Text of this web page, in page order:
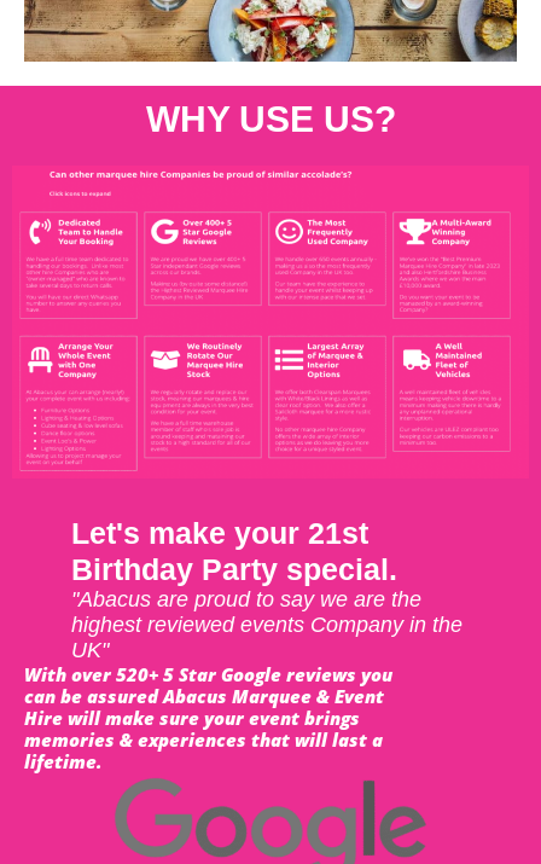
WHY USE US?
Let's make your 21st
Birthday Party special.
"Abacus are proud to say we are the
highest reviewed events Company in the
UK"
With over 520+ 5 Star Google reviews you
can be assured Abacus Marquee & Event
Hire will make sure your event brings
memories & experiences that will last a
lifetime.